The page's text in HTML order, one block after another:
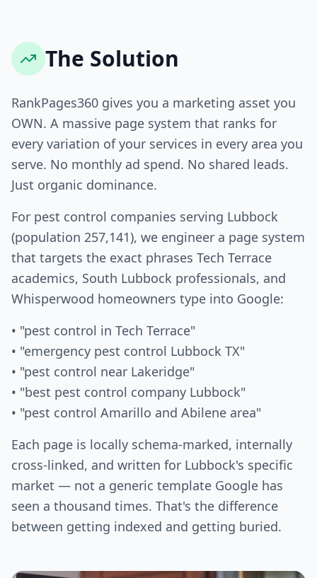
The Solution
RankPages360 gives you a marketing asset you
OWN. A massive page system that ranks for
every variation of your services in every area you
serve. No monthly ad spend. No shared leads.
Just organic dominance.
For pest control companies serving Lubbock
(population 257,141), we engineer a page system
that targets the exact phrases Tech Terrace
academics, South Lubbock professionals, and
Whisperwood homeowners type into Google:
• "pest control in Tech Terrace"
• "emergency pest control Lubbock TX"
• "pest control near Lakeridge"
• "best pest control company Lubbock"
• "pest control Amarillo and Abilene area"
Each page is locally schema-marked, internally
cross-linked, and written for Lubbock's specific
market — not a generic template Google has
seen a thousand times. That's the difference
between getting indexed and getting buried.